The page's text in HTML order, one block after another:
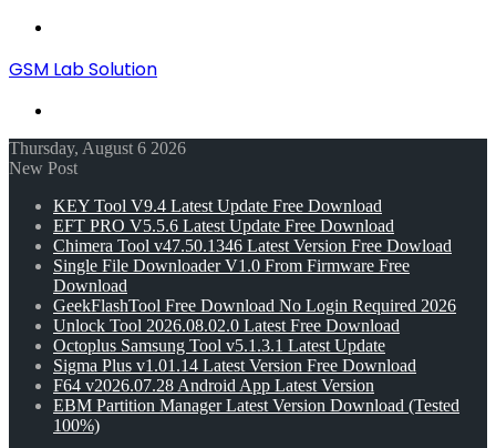
GSM Lab Solution
Thursday, August 6 2026
New Post
KEY Tool V9.4 Latest Update Free Download
EFT PRO V5.5.6 Latest Update Free Download
Chimera Tool v47.50.1346 Latest Version Free Dowload
Single File Downloader V1.0 From Firmware Free
Download
GeekFlashTool Free Download No Login Required 2026
Unlock Tool 2026.08.02.0 Latest Free Download
Octoplus Samsung Tool v5.1.3.1 Latest Update
Sigma Plus v1.01.14 Latest Version Free Download
F64 v2026.07.28 Android App Latest Version
EBM Partition Manager Latest Version Download (Tested
100%)